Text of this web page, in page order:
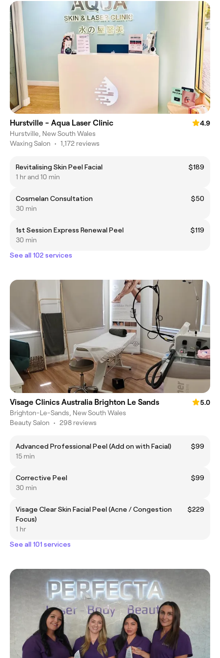
Hurstville - Aqua Laser Clinic
4.9
Hurstville, New South Wales
Waxing Salon • 1,172 reviews
Revitalising Skin Peel Facial
$189
1 hr and 10 min
Cosmelan Consultation
$50
30 min
1st Session Express Renewal Peel
$119
30 min
See all 102 services
Visage Clinics Australia Brighton Le Sands
5.0
Brighton-Le-Sands, New South Wales
Beauty Salon • 298 reviews
Advanced Professional Peel (Add on with Facial)
$99
15 min
Corrective Peel
$99
30 min
Visage Clear Skin Facial Peel (Acne / Congestion
Focus)
$229
1 hr
See all 101 services